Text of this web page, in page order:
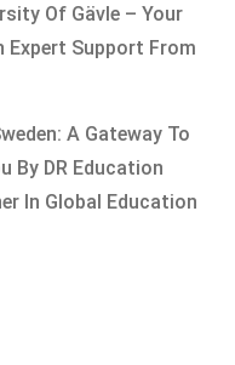
Of Gävle – Your
Expert Support From
A Gateway To
By DR Education
In Global Education